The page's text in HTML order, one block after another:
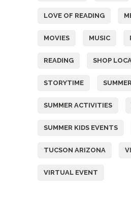
LOVE OF READING
MOVIES MUSIC
READING SHOP
STORYTIME
SUMMER ACTIVITIES
SUMMER KIDS EVENTS
TUCSON ARIZONA
VIRTUAL EVENT